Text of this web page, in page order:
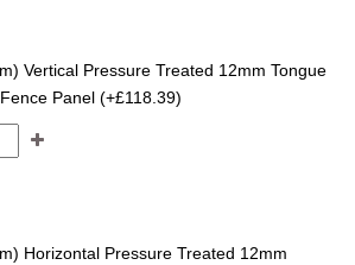
Vertical Pressure Treated 12mm Tongue
Panel (+£118.39)
Horizontal Pressure Treated 12mm